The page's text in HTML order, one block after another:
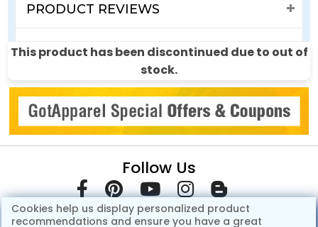
This product has been discontinued due to out of
stock.
PRODUCT REVIEWS
SHIPPING & RETURNS
Follow Us
Cookies help us display personalized product
recommendations and ensure you have a great